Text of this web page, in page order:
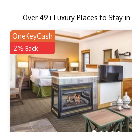
Over 49+ Luxury Places to Stay
OneKeyCash
2% Back